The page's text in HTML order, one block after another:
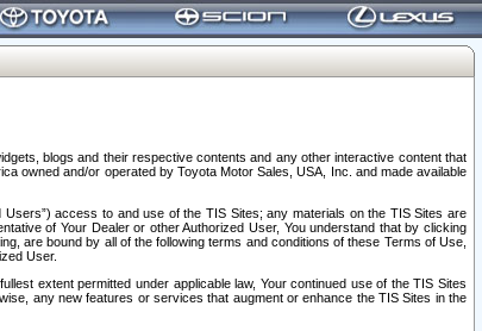
blogs and their respective contents and any other interactive content that
owned and/or operated by Toyota Motor Sales, USA, Inc. and made available
access to and use of the TIS Sites; any materials on the TIS Sites are
of Your Dealer or other Authorized User, You understand that by clicking
are bound by all of the following terms and conditions of these Terms of Use,
User.
extent permitted under applicable law, Your continued use of the TIS Sites
any new features or services that augment or enhance the TIS Sites in the